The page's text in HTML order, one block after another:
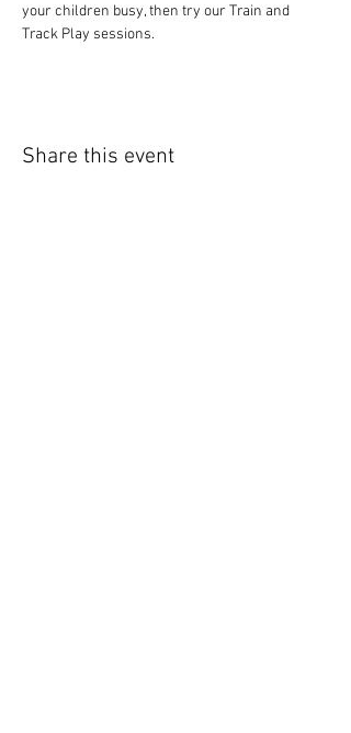
your children busy, then try our Train and
Track Play sessions.
Share this event